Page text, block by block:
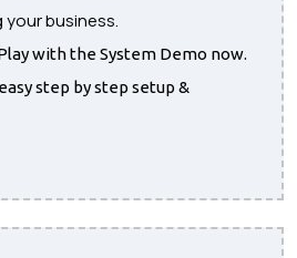
your business.
with the System Demo now.
step by step setup &